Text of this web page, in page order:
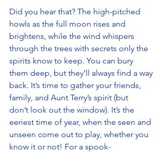
Did you hear that? The high-pitched
howls as the full moon rises and
brightens, while the wind whispers
through the trees with secrets only the
spirits know to keep. You can bury
them deep, but they’ll always find a way
back. It’s time to gather your friends,
family, and Aunt Terry’s spirit (but
don’t look out the window). It’s the
eeriest time of year, when the seen and
unseen come out to play, whether you
know it or not! For a spook-